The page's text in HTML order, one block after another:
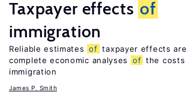
Taxpayer effects of
immigration
Reliable estimates of taxpayer effects
complete economic analyses
of the costs
immigration
James P. Smith